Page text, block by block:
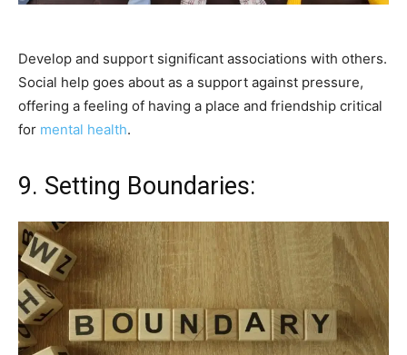
Develop and support significant associations with others.
Social help goes about as a support against pressure,
offering a feeling of having a place and friendship critical
for mental health.
9. Setting Boundaries: